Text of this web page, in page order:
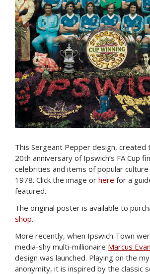
This Sergeant Pepper design, created
20th anniversary of Ipswich’s FA Cup
celebrities and items of popular
1978. Click the image or here for a
featured.
The original poster is available to
shop.
More recently, when Ipswich Town
media-shy multi-millionaire Marcus
design was launched. Playing on the
anonymity, it is inspired by the classic